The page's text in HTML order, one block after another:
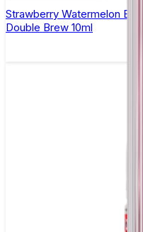
Strawberry Watermelon
Double Brew 10ml